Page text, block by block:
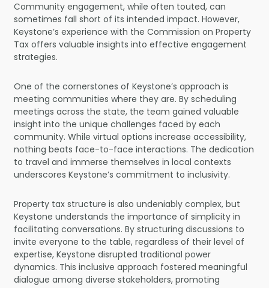
Community engagement, while often touted, can
sometimes fall short of its intended impact. However,
Keystone’s experience with the Commission on Property
Tax offers valuable insights into effective engagement
strategies.
One of the cornerstones of Keystone’s approach is
meeting communities where they are. By scheduling
meetings across the state, the team gained valuable
insight into the unique challenges faced by each
community. While virtual options increase accessibility,
nothing beats face-to-face interactions. The dedication
to travel and immerse themselves in local contexts
underscores Keystone’s commitment to inclusivity.
Property tax structure is also undeniably complex, but
Keystone understands the importance of simplicity in
facilitating conversations. By structuring discussions to
invite everyone to the table, regardless of their level of
expertise, Keystone disrupted traditional power
dynamics. This inclusive approach fostered meaningful
dialogue among diverse stakeholders, promoting